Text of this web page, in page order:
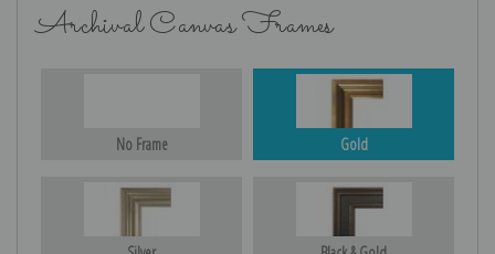
Archival Canvas Frames
No Frame Gold